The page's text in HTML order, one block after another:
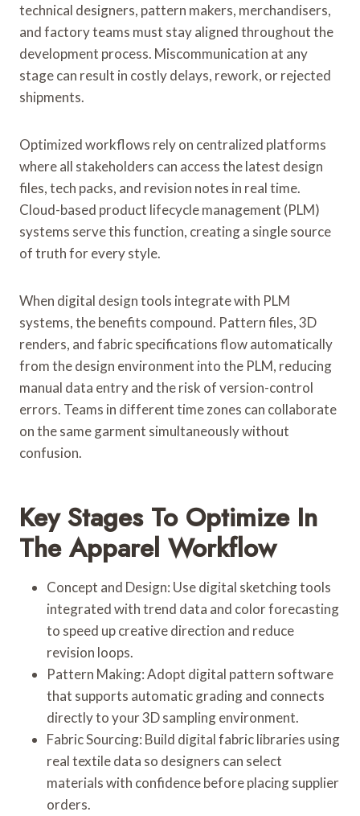
technical designers, pattern makers, merchandisers,
and factory teams must stay aligned throughout the
development process. Miscommunication at any
stage can result in costly delays, rework, or rejected
shipments.
Optimized workflows rely on centralized platforms
where all stakeholders can access the latest design
files, tech packs, and revision notes in real time.
Cloud-based product lifecycle management (PLM)
systems serve this function, creating a single source
of truth for every style.
When digital design tools integrate with PLM
systems, the benefits compound. Pattern files, 3D
renders, and fabric specifications flow automatically
from the design environment into the PLM, reducing
manual data entry and the risk of version-control
errors. Teams in different time zones can collaborate
on the same garment simultaneously without
confusion.
Key Stages To Optimize In
The Apparel Workflow
Concept and Design: Use digital sketching tools
integrated with trend data and color forecasting
to speed up creative direction and reduce
revision loops.
Pattern Making: Adopt digital pattern software
that supports automatic grading and connects
directly to your 3D sampling environment.
Fabric Sourcing: Build digital fabric libraries using
real textile data so designers can select
materials with confidence before placing supplier
orders.